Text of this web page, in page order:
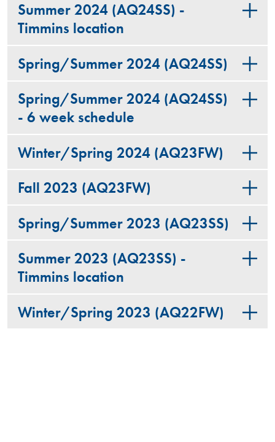
Summer 2024 (AQ24SS) -
Timmins location
Spring/Summer 2024 (AQ24SS)
Spring/Summer 2024 (AQ24SS)
- 6 week schedule
Winter/Spring 2024 (AQ23FW)
Fall 2023 (AQ23FW)
Spring/Summer 2023 (AQ23SS)
Summer 2023 (AQ23SS) -
Timmins location
Winter/Spring 2023 (AQ22FW)